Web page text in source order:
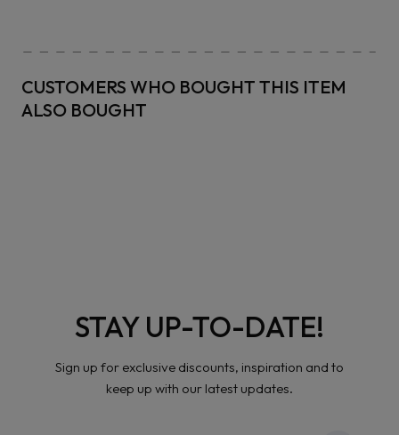
CUSTOMERS WHO BOUGHT THIS ITEM
ALSO BOUGHT
STAY UP-TO-DATE!
Sign up for exclusive discounts, inspiration and to
keep up with our latest updates.